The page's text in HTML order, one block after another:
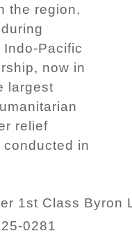
the region,
Pacific
now in
largest
relief
in
1st Class Byron
0281